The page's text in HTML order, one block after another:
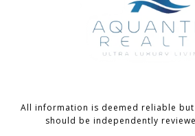
All information is deemed reliable
should be independently